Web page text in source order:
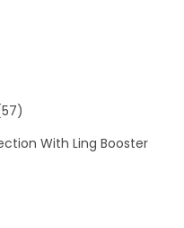
With Ling Booster